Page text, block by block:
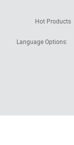
Hot Products
Language Options: